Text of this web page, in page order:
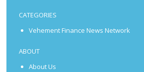
CATEGORIES
Vehement Finance News Network
ABOUT
About Us